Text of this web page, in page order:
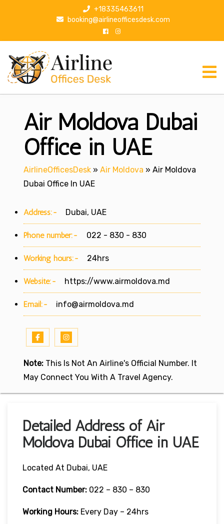
p
+18335463611
booking@airlineofficesdesk.com
Air Moldova Dubai
Office in UAE
AirlineOfficesDesk » Air Moldova » Air Moldova
Dubai Office In UAE
Address:- Dubai, UAE
Phone number:- 022 - 830 - 830
Working hours:- 24hrs
Website:- https://www.airmoldova.md
Email:- info@airmoldova.md
Note: This Is Not An Airline's Official Number. It
May Connect You With A Travel Agency.
Detailed Address of Air
Moldova Dubai Office in UAE
Located At Dubai, UAE
Contact Number: 022 – 830 – 830
Working Hours: Every Day – 24hrs